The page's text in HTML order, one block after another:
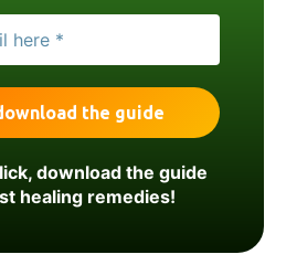
download the guide
healing remedies!